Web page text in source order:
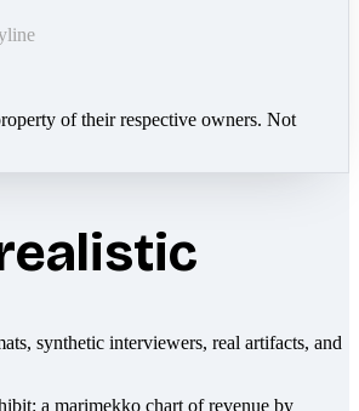
of their respective owners. Not
synthetic interviewers, real artifacts, and